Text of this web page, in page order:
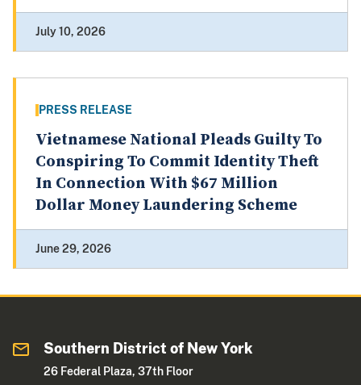
July 10, 2026
PRESS RELEASE
Vietnamese National Pleads Guilty To
Conspiring To Commit Identity Theft
In Connection With $67 Million
Dollar Money Laundering Scheme
June 29, 2026
Southern District of New York
26 Federal Plaza, 37th Floor